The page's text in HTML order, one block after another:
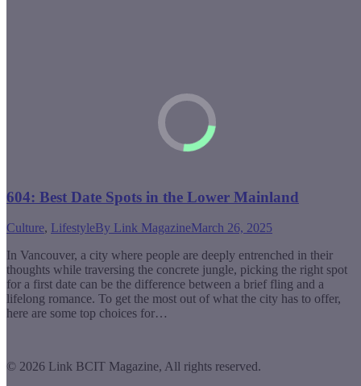
604: Best Date Spots in the Lower Mainland
Culture, LifestyleBy Link MagazineMarch 26, 2025
In Vancouver, a city where people are deeply entrenched in their
thoughts while traversing the concrete jungle, picking the right spot
for a first date can be the difference between a brief fling and a
lifelong romance. To get the most out of what the city has to offer,
here are some top choices for…
© 2026 Link BCIT Magazine, All rights reserved.